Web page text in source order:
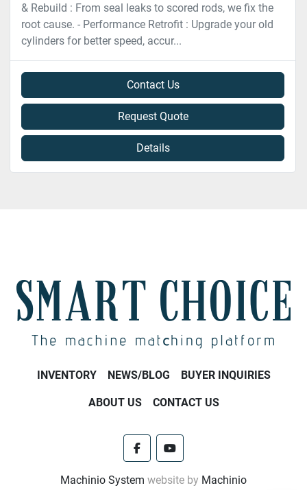
& Rebuild : From seal leaks to scored rods, we fix the
root cause. - Performance Retrofit : Upgrade your old
cylinders for better speed, accur...
Contact Us
Request Quote
Details
INVENTORY NEWS/BLOG BUYER INQUIRIES
ABOUT US CONTACT US
facebookyoutube
Machinio System website by Machinio